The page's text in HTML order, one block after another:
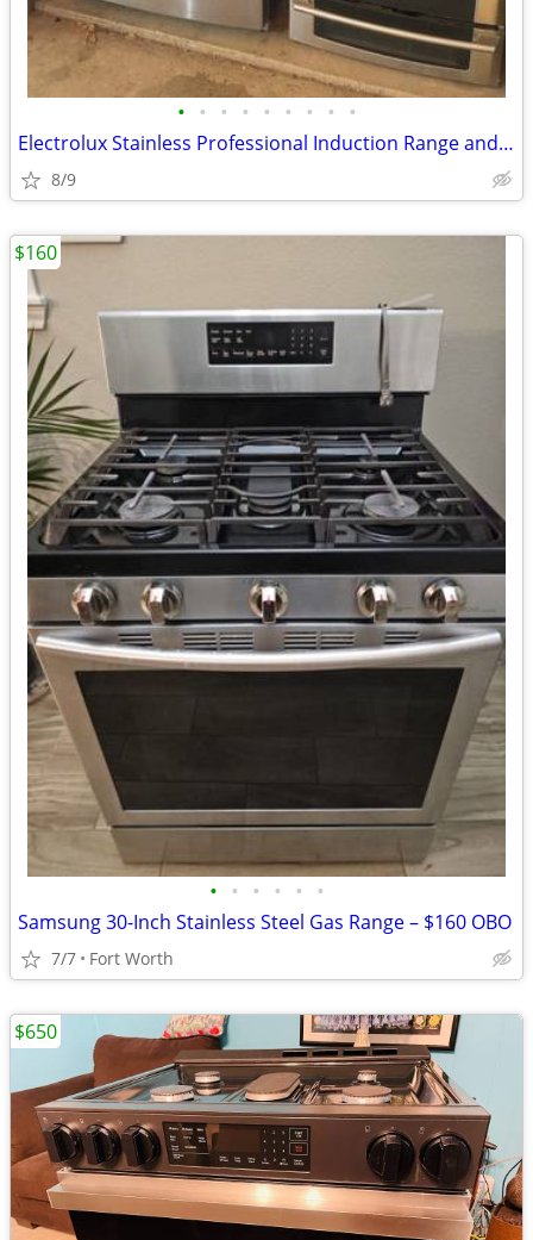
• • • • • • • • •
Electrolux Stainless Professional Induction Range and Samsung Fridge
8/9
• • • • • •
Samsung 30-Inch Stainless Steel Gas Range – $160 OBO
7/7 Fort Worth
$160
$650